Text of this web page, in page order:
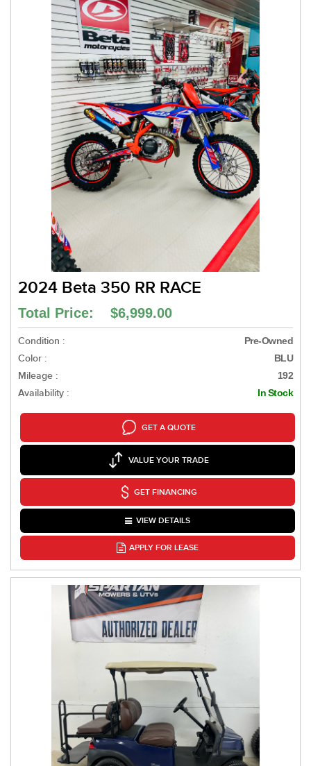
2024 Beta 350 RR RACE
Total Price: $6,999.00
Condition : Pre-Owned
Color : BLU
Mileage : 192
Availability : In Stock
GET A QUOTE
VALUE YOUR TRADE
GET FINANCING
VIEW DETAILS
APPLY FOR LEASE